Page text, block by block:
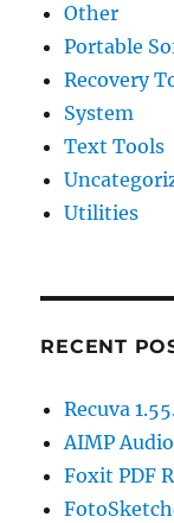
Other
Portable
Recovery
System
Text Tools
Utilities
RECENT
Recuva
AIMP
Foxit PDF